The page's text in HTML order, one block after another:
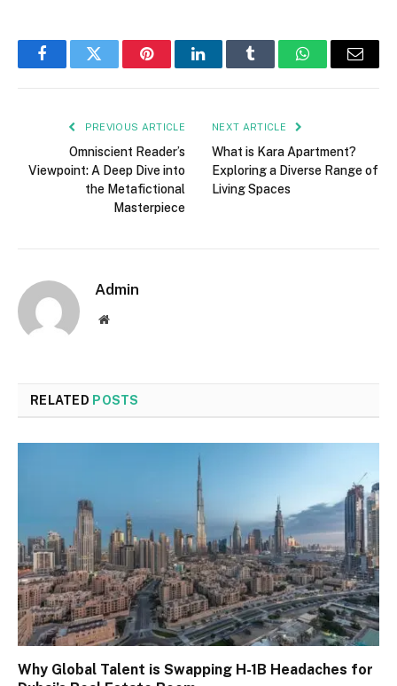
FacebookTwitter PinterestLinkedInTumblr WhatsAppEmail
PREVIOUS ARTICLE
Omniscient Reader’s
Viewpoint: A Deep Dive into
the Metafictional
Masterpiece
NEXT ARTICLE
What is Kara Apartment?
Exploring a Diverse Range of
Living Spaces
Admin
Website
RELATED POSTS
Why Global Talent is Swapping H-1B Headaches for